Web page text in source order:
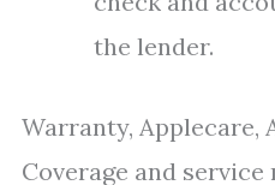
the lender.
Warranty, Applecare,
Coverage and